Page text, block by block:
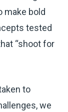
make bold
tested
“shoot for
to
we